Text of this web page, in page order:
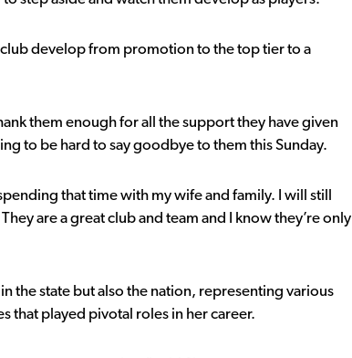
club develop from promotion to the top tier to a
them enough for all the support they have given
to be hard to say goodbye to them this Sunday.
that time with my wife and family. I will still
are a great club and team and I know they’re only
the state but also the nation, representing various
that played pivotal roles in her career.